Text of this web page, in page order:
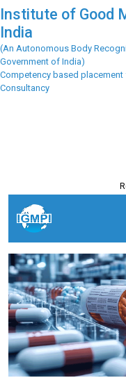
Institute of Good
India
(An Autonomous Body
Government of India)
Competency based placement
Consultancy